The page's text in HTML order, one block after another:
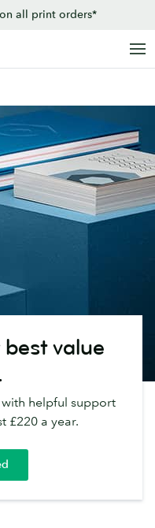
all print orders*
value
helpful support
£220 a year.